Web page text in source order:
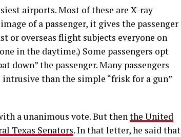
airports. Most of these are X-ray
of a passenger, it gives the passenger
or overseas flight subjects everyone on
in the daytime.) Some passengers opt
down” the passenger. Many passengers
than the simple “frisk for a gun”
a unanimous vote. But thenthe United
Texas Senators. In that letter, he said that